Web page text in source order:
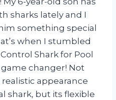
sharks lately and I
something special
when I stumbled
Shark for Pool
changer! Not
appearance
shark, but its flexible